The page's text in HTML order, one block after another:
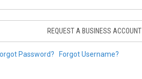
REQUEST A BUSINESS ACCOUNT
Password? Forgot Username?